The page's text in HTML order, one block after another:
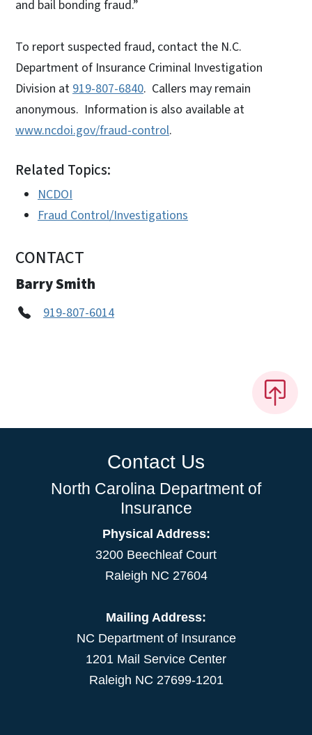
and bail bonding fraud.”
To report suspected fraud, contact the N.C.
Department of Insurance Criminal Investigation
Division at919-807-6840. Callers may remain
anonymous. Information is also available at
www.ncdoi.gov/fraud-control.
Related Topics:
NCDOI
Fraud Control/Investigations
CONTACT
Barry Smith
919-807-6014
Contact Us
North Carolina Department of
Insurance
Physical Address:
3200 Beechleaf Court
Raleigh NC 27604
Mailing Address:
NC Department of Insurance
1201 Mail Service Center
Raleigh NC 27699-1201